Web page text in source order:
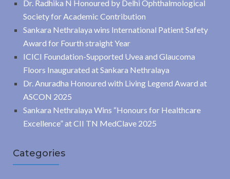
Dr. Radhika N Honoured by Delhi Ophthalmological
Society for Academic Contribution
Sankara Nethralaya wins International Patient Safety
Award for Fourth straight Year
ICICI Foundation-Supported Uvea and Glaucoma
Floors Inaugurated at Sankara Nethralaya
Dr. Anuradha Honoured with Living Legend Award at
ASCON 2025
Sankara Nethralaya Wins “Honours for Healthcare
Excellence” at CII TN MedClave 2025
Categories